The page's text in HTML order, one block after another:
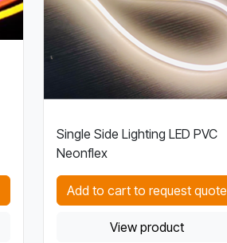
Single Side Lighting LED PVC
Neonflex
Add to cart to request quote
View product